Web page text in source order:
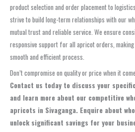
product selection and order placement to
strive to build long-term relationships with our
mutual trust and reliable service. We ensure
responsive support for all apricot orders,
smooth and efficient process.
Don’t compromise on quality or price when it
Contact us today to discuss your
and learn more about our competitive
apricots in Sivaganga. Enquire about
unlock significant savings for your